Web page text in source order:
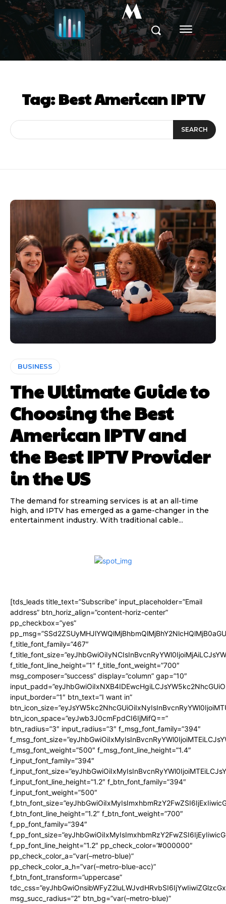
M
Tag:Best American IPTV
SEARCH
BUSINESS
The Ultimate Guide to
Choosing the Best
American IPTV and
the Best IPTV Provider
in the US
The demand for streaming services is at an all-time
high, and IPTV has emerged as a game-changer in the
entertainment industry. With traditional cable...
[tds_leads title_text=”Subscribe” input_placeholder=”Email
address” btn_horiz_align=”content-horiz-center”
pp_checkbox=”yes”
f_title_font_family=”467″
f_title_font_line_height=”1″ f_title_font_weight=”700″
msg_composer=”success” display=”column” gap=”10″
input_border=”1″ btn_text=”I want in”
btn_icon_space=”eyJwb3J0cmFpdCI6IjMifQ==”
btn_radius=”3″ input_radius=”3″ f_msg_font_family=”394″
f_msg_font_weight=”500″ f_msg_font_line_height=”1.4″
f_input_font_family=”394″
f_input_font_line_height=”1.2″ f_btn_font_family=”394″
f_input_font_weight=”500″
f_btn_font_line_height=”1.2″ f_btn_font_weight=”700″
f_pp_font_family=”394″
f_pp_font_line_height=”1.2″ pp_check_color=”#000000″
pp_check_color_a=”var(–metro-blue)”
pp_check_color_a_h=”var(–metro-blue-acc)”
f_btn_font_transform=”uppercase”
msg_succ_radius=”2″ btn_bg=”var(–metro-blue)”